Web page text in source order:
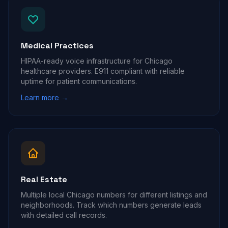
Medical Practices
HIPAA-ready voice infrastructure for Chicago
healthcare providers. E911 compliant with reliable
uptime for patient communications.
Learn more →
Real Estate
Multiple local Chicago numbers for different listings and
neighborhoods. Track which numbers generate leads
with detailed call records.